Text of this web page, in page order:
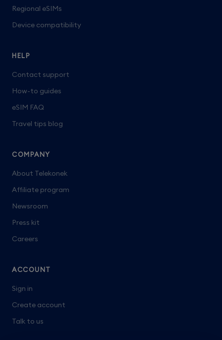
Regional eSIMs
Device compatibility
HELP
Contact support
How-to guides
eSIM FAQ
Travel tips blog
COMPANY
About Telekonek
Affiliate program
Newsroom
Press kit
Careers
ACCOUNT
Sign in
Create account
Talk to us